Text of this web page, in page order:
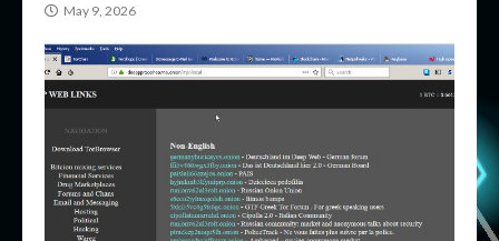
May 9, 2026